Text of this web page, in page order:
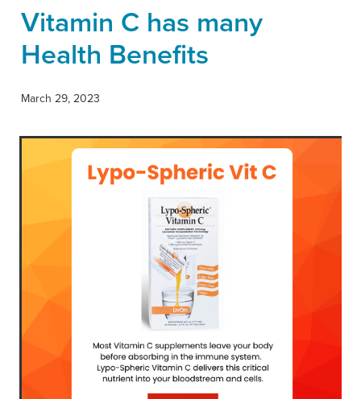
Vitamin C has many
Health Benefits
March 29, 2023
News
Contact